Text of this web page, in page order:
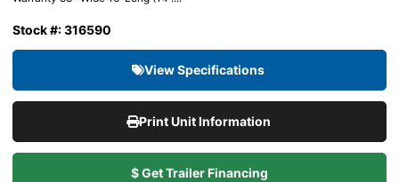
Stock #: 316590
View Specifications
Print Unit Information
$ Get Trailer Financing